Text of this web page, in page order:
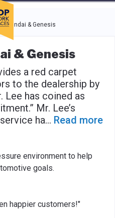
and use the tab key to
Hyundai & Genesis
& Genesis
a red carpet
to the dealership by
Lee has coined as
Mr. Lee’s
ha... Read more
environment to help
goals.
happier customers!"